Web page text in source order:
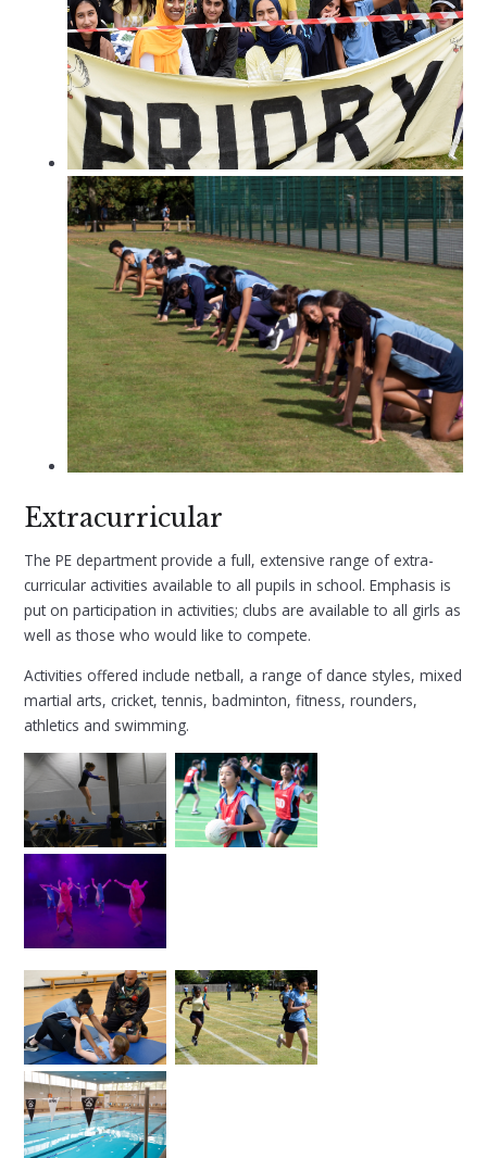
Extracurricular
The PE department provide a full, extensive range of extra-
curricular activities available to all pupils in school. Emphasis is
put on participation in activities; clubs are available to all girls as
well as those who would like to compete.
Activities offered include netball, a range of dance styles, mixed
martial arts, cricket, tennis, badminton, fitness, rounders,
athletics and swimming.